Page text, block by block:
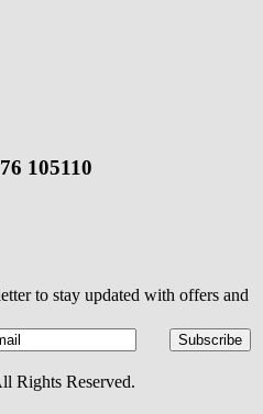
105110
to stay updated with offers and
Rights Reserved.